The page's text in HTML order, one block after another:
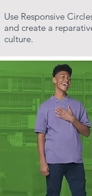
Use Responsive
and create a
culture.